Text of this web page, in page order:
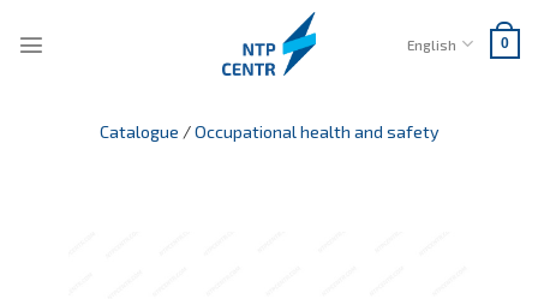
English 0
Catalogue /Occupational health and safety